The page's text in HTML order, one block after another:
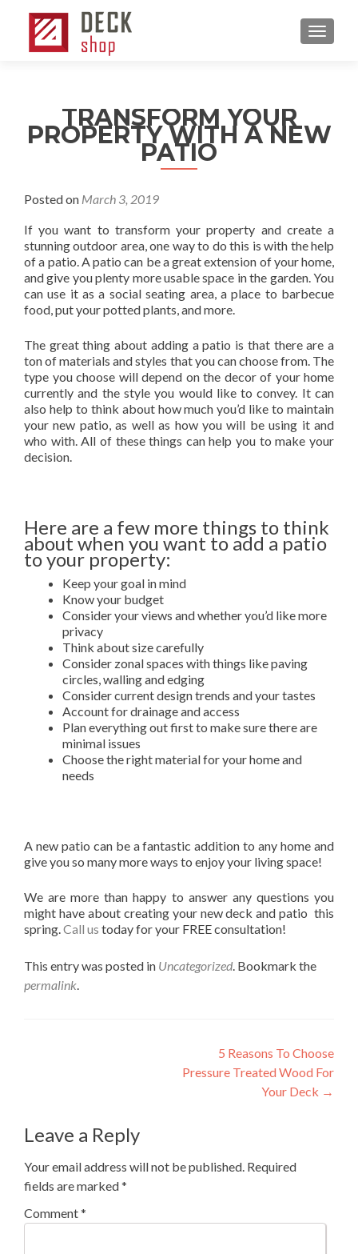
MENU
TRANSFORM YOUR
PROPERTY WITH A NEW
PATIO
Posted on March 3, 2019
If you want to transform your property and create a
stunning outdoor area, one way to do this is with the help
of a patio. A patio can be a great extension of your home,
and give you plenty more usable space in the garden. You
can use it as a social seating area, a place to barbecue
food, put your potted plants, and more.
The great thing about adding a patio is that there are a
ton of materials and styles that you can choose from. The
type you choose will depend on the decor of your home
currently and the style you would like to convey. It can
also help to think about how much you’d like to maintain
your new patio, as well as how you will be using it and
who with. All of these things can help you to make your
decision.
Here are a few more things to think
about when you want to add a patio
to your property:
Keep your goal in mind
Know your budget
Consider your views and whether you’d like more
privacy
Think about size carefully
Consider zonal spaces with things like paving
circles, walling and edging
Consider current design trends and your tastes
Account for drainage and access
Plan everything out first to make sure there are
minimal issues
Choose the right material for your home and
needs
A new patio can be a fantastic addition to any home and
give you so many more ways to enjoy your living space!
We are more than happy to answer any questions you
might have about creating your new deck and patio this
spring.Call us today for your FREE consultation!
This entry was posted in Uncategorized. Bookmark the
permalink.
5 Reasons To Choose
Pressure Treated Wood For
Your Deck →
Leave a Reply
Your email address will not be published. Required
fields are marked*
Comment*